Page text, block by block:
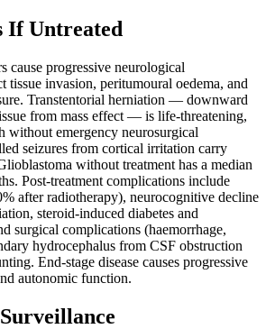
If Untreated
cause progressive neurological
tissue invasion, peritumoural oedema, and
Transtentorial herniation — downward
from mass effect — is life-threatening,
without emergency neurosurgical
seizures from cortical irritation carry
without treatment has a median
Post-treatment complications include
after radiotherapy), neurocognitive decline
steroid-induced diabetes and
surgical complications (haemorrhage,
hydrocephalus from CSF obstruction
End-stage disease causes progressive
autonomic function.